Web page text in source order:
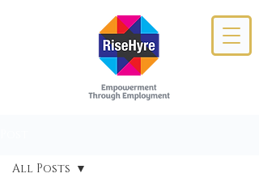
All Posts